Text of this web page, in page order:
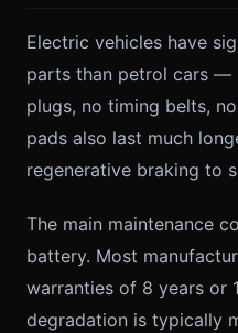
Electric vehicles have
parts than petrol cars —
plugs, no timing belts,
pads also last much
regenerative braking to
The main maintenance
battery. Most
warranties of 8 years or
degradation is typically